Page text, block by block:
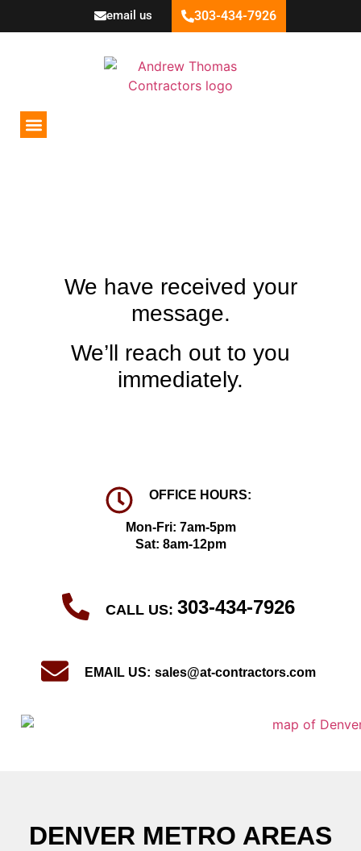
email us 303-434-7926
We have received your
message.
We’ll reach out to you
immediately.
OFFICE HOURS:
Mon-Fri: 7am-5pm
Sat: 8am-12pm
CALL US: 303-434-7926
EMAIL US: sales@at-contractors.com
DENVER METRO AREAS